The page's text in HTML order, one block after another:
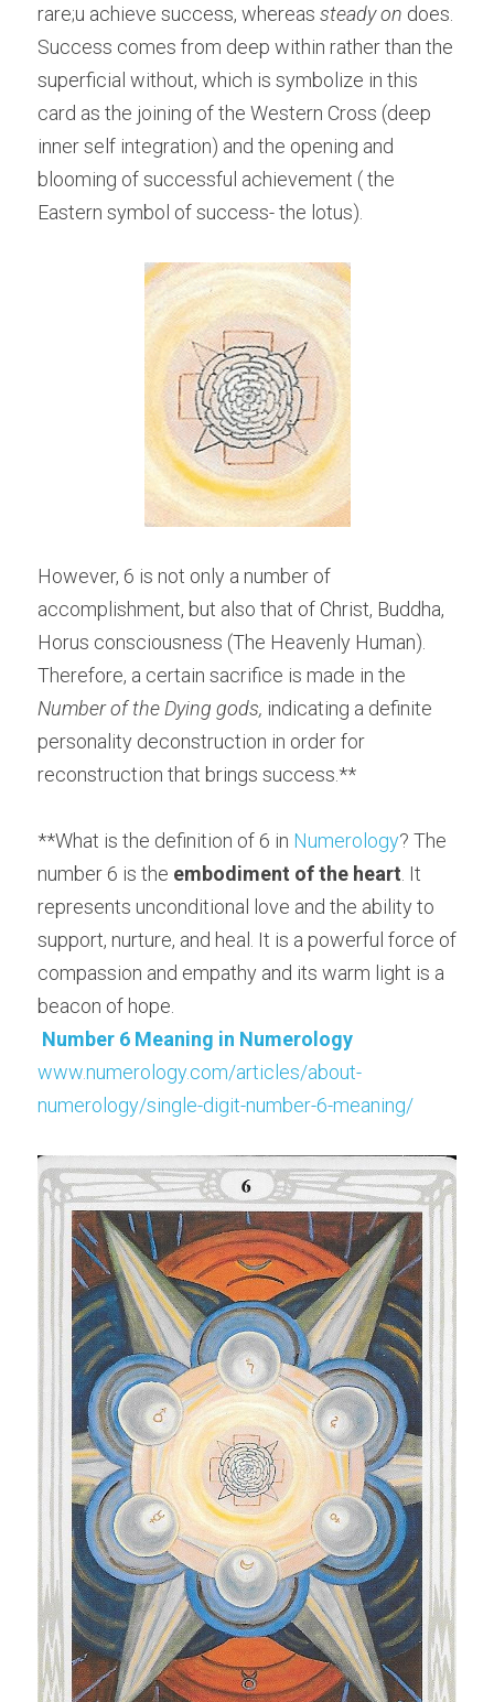
rare;u achieve success, whereas steady on does.
Success comes from deep within rather than the
superficial without, which is symbolize in this
card as the joining of the Western Cross (deep
inner self integration) and the opening and
blooming of successful achievement ( the
Eastern symbol of success- the lotus).
However, 6 is not only a number of
accomplishment, but also that of Christ, Buddha,
Horus consciousness (The Heavenly Human).
Number of the Dying gods, indicating a definite
personality deconstruction in order for
reconstruction that brings success.**
**What is the definition of 6 in Numerology? The
number 6 is the embodiment of the heart . It
represents unconditional love and the ability to
support, nurture, and heal. It is a powerful force of
compassion and empathy and its warm light is a
beacon of hope.
Number 6 Meaning in Numerology
www.numerology.com/articles/about-
numerology/single-digit-number-6-meaning/